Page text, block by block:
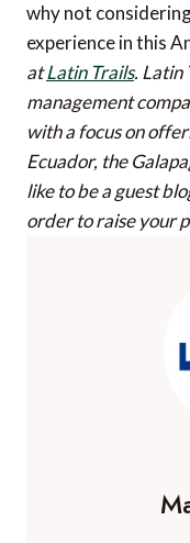
why not
experience in this
atLatin Trails. Latin
management
with a focus on
Ecuador, the
like to be a guest
order to raise your